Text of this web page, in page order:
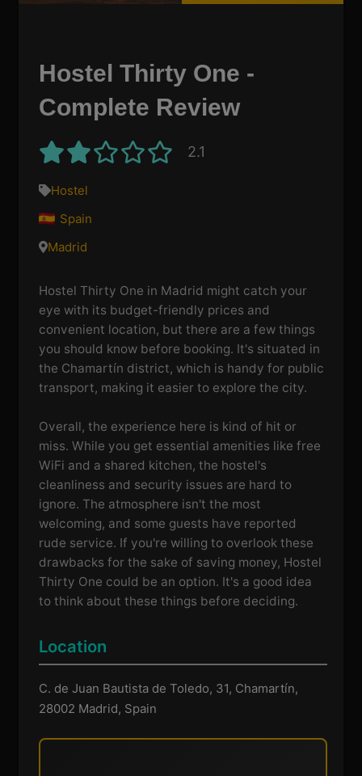
Hostel Thirty One -
Complete Review
2.1
Hostel
Spain
Madrid
Hostel Thirty One in Madrid might catch your
eye with its budget-friendly prices and
convenient location, but there are a few things
you should know before booking. It's situated in
the Chamartín district, which is handy for public
transport, making it easier to explore the city.
Overall, the experience here is kind of hit or
miss. While you get essential amenities like free
WiFi and a shared kitchen, the hostel's
cleanliness and security issues are hard to
ignore. The atmosphere isn't the most
welcoming, and some guests have reported
rude service. If you're willing to overlook these
drawbacks for the sake of saving money, Hostel
Thirty One could be an option. It's a good idea
to think about these things before deciding.
Location
C. de Juan Bautista de Toledo, 31, Chamartín,
28002 Madrid, Spain